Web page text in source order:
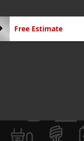
Free Estimate